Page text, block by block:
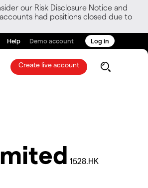
our Risk Disclosure Notice and
had positions closed due to
Help Demo account Log in
Create live account
1528.HK